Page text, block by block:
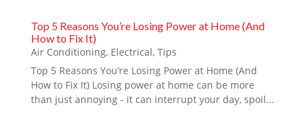
Top 5 Reasons You’re Losing Power at Home (And
How to Fix It)
Air Conditioning, Electrical, Tips
Top 5 Reasons You’re Losing Power at Home (And
How to Fix It) Losing power at home can be more
than just annoying - it can interrupt your day, spoil...